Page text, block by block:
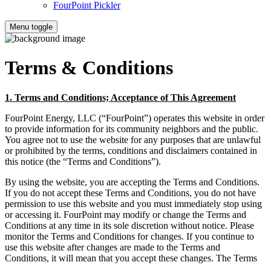
FourPoint Pickler
Menu toggle
Terms & Conditions
1. Terms and Conditions; Acceptance of This Agreement
FourPoint Energy, LLC (“FourPoint”) operates this website in order
to provide information for its community neighbors and the public.
You agree not to use the website for any purposes that are unlawful
or prohibited by the terms, conditions and disclaimers contained in
this notice (the “Terms and Conditions”).
By using the website, you are accepting the Terms and Conditions.
If you do not accept these Terms and Conditions, you do not have
permission to use this website and you must immediately stop using
or accessing it. FourPoint may modify or change the Terms and
Conditions at any time in its sole discretion without notice. Please
monitor the Terms and Conditions for changes. If you continue to
use this website after changes are made to the Terms and
Conditions, it will mean that you accept these changes. The Terms